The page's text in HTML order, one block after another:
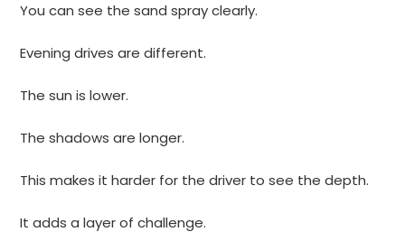
You can see the sand spray clearly.
Evening drives are different.
The sun is lower.
The shadows are longer.
This makes it harder for the driver to see the depth.
It adds a layer of challenge.